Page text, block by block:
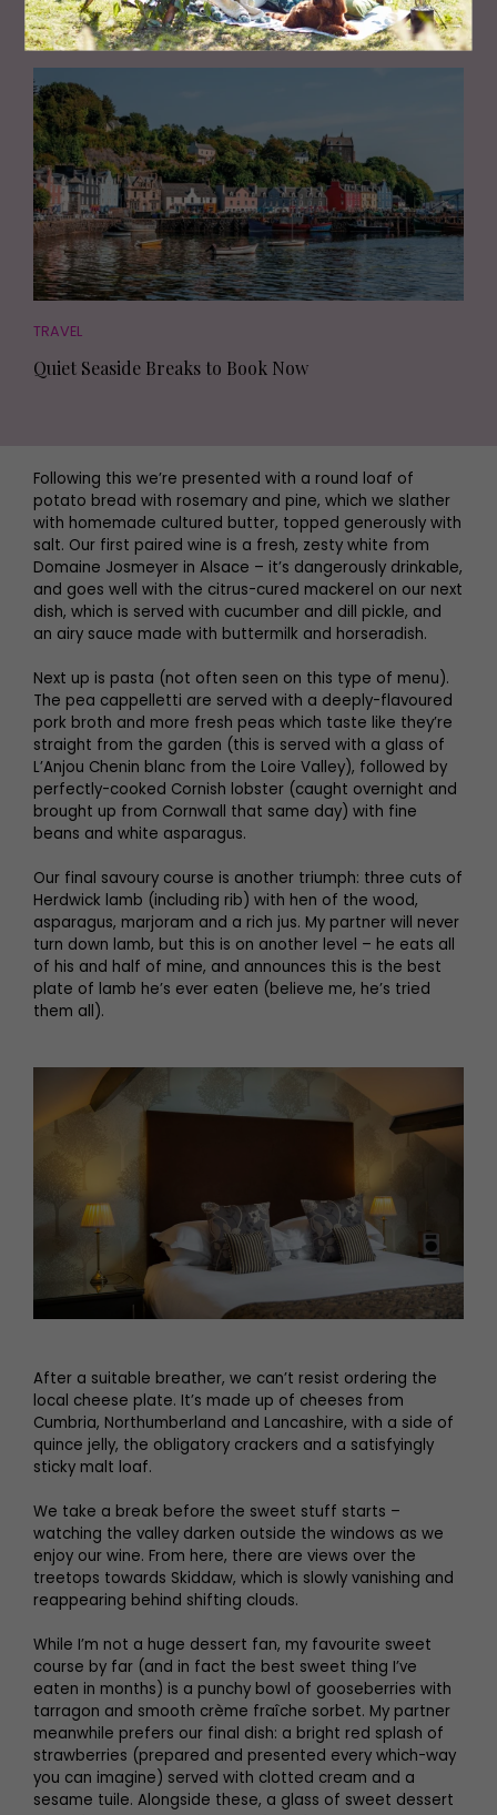
Shores of Windermere
TRAVEL
Quiet Seaside Breaks to Book Now
Following this we’re presented with a round loaf of
potato bread with rosemary and pine, which we slather
with homemade cultured butter, topped generously with
salt. Our first paired wine is a fresh, zesty white from
Domaine Josmeyer in Alsace – it’s dangerously drinkable,
and goes well with the citrus-cured mackerel on our next
dish, which is served with cucumber and dill pickle, and
an airy sauce made with buttermilk and horseradish.
Next up is pasta (not often seen on this type of menu).
The pea cappelletti are served with a deeply-flavoured
pork broth and more fresh peas which taste like they’re
straight from the garden (this is served with a glass of
L’Anjou Chenin blanc from the Loire Valley), followed by
perfectly-cooked Cornish lobster (caught overnight and
brought up from Cornwall that same day) with fine
beans and white asparagus.
Our final savoury course is another triumph: three cuts of
Herdwick lamb (including rib) with hen of the wood,
asparagus, marjoram and a rich jus. My partner will never
turn down lamb, but this is on another level – he eats all
of his and half of mine, and announces this is the best
plate of lamb he’s ever eaten (believe me, he’s tried
them all).
After a suitable breather, we can’t resist ordering the
local cheese plate. It’s made up of cheeses from
Cumbria, Northumberland and Lancashire, with a side of
quince jelly, the obligatory crackers and a satisfyingly
sticky malt loaf.
We take a break before the sweet stuff starts –
watching the valley darken outside the windows as we
enjoy our wine. From here, there are views over the
treetops towards Skiddaw, which is slowly vanishing and
reappearing behind shifting clouds.
While I’m not a huge dessert fan, my favourite sweet
course by far (and in fact the best sweet thing I’ve
eaten in months) is a punchy bowl of gooseberries with
tarragon and smooth crème fraîche sorbet. My partner
meanwhile prefers our final dish: a bright red splash of
strawberries (prepared and presented every which-way
you can imagine) served with clotted cream and a
sesame tuile. Alongside these, a glass of sweet dessert